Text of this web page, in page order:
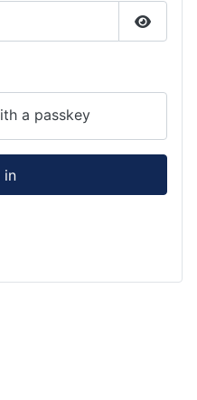
Show
a passkey
in